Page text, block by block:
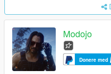
Modojo
Donere med